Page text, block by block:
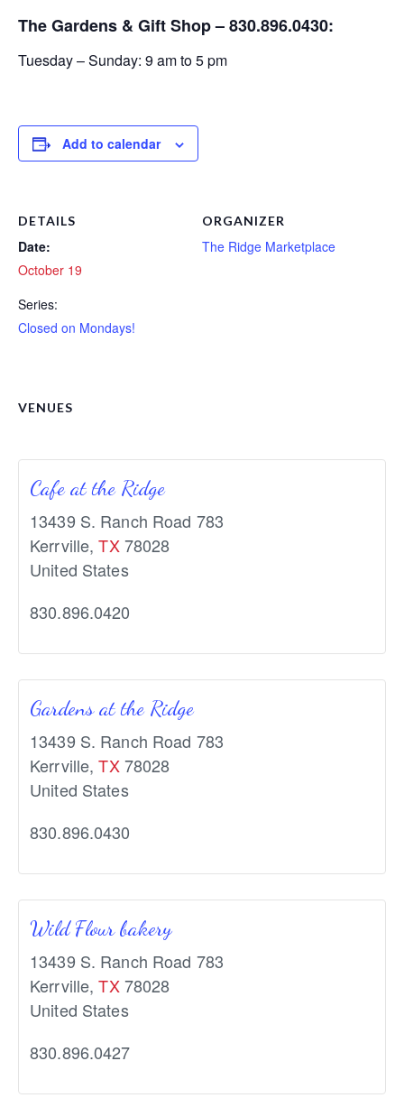
The Gardens & Gift Shop – 830.896.0430:
Tuesday – Sunday: 9 am to 5 pm
Add to calendar
DETAILS
Date:
October 19
Series:
Closed on Mondays!
ORGANIZER
The Ridge Marketplace
VENUES
Cafe at the Ridge
13439 S. Ranch Road 783
Kerrville, TX 78028
United States
830.896.0420
Gardens at the Ridge
13439 S. Ranch Road 783
Kerrville, TX 78028
United States
830.896.0430
Wild Flour bakery
13439 S. Ranch Road 783
Kerrville, TX 78028
United States
830.896.0427